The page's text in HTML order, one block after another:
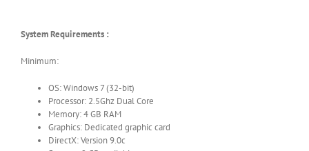
System Requirements :
Minimum:
OS: Windows 7 (32-bit)
Processor: 2.5Ghz Dual Core
Memory: 4 GB RAM
Graphics: Dedicated graphic card
DirectX: Version 9.0c